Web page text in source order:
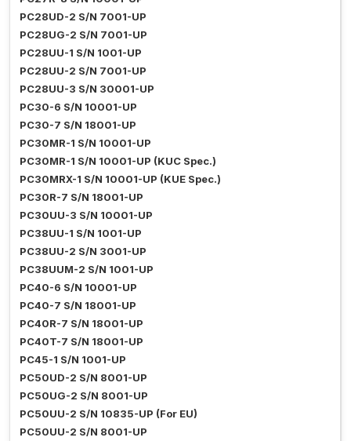
PC28UD-2 S/N 7001-UP
PC28UG-2 S/N 7001-UP
PC28UU-1 S/N 1001-UP
PC28UU-2 S/N 7001-UP
PC28UU-3 S/N 30001-UP
PC30-6 S/N 10001-UP
PC30-7 S/N 18001-UP
PC30MR-1 S/N 10001-UP
PC30MR-1 S/N 10001-UP (KUC Spec.)
PC30MRX-1 S/N 10001-UP (KUE Spec.)
PC30R-7 S/N 18001-UP
PC30UU-3 S/N 10001-UP
PC38UU-1 S/N 1001-UP
PC38UU-2 S/N 3001-UP
PC38UUM-2 S/N 1001-UP
PC40-6 S/N 10001-UP
PC40-7 S/N 18001-UP
PC40R-7 S/N 18001-UP
PC40T-7 S/N 18001-UP
PC45-1 S/N 1001-UP
PC50UD-2 S/N 8001-UP
PC50UG-2 S/N 8001-UP
PC50UU-2 S/N 10835-UP (For EU)
PC50UU-2 S/N 8001-UP